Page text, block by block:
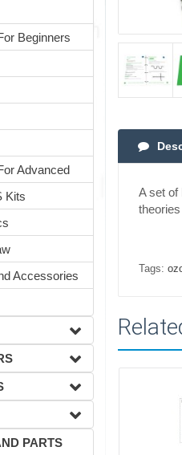
Beginners
Advanced
Kits
Accessories
PARTS
A set of
Tags: